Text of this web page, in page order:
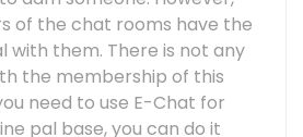
of the chat rooms have the
with them. There is not any
the membership of this
need to use E-Chat for
pal base, you can do it